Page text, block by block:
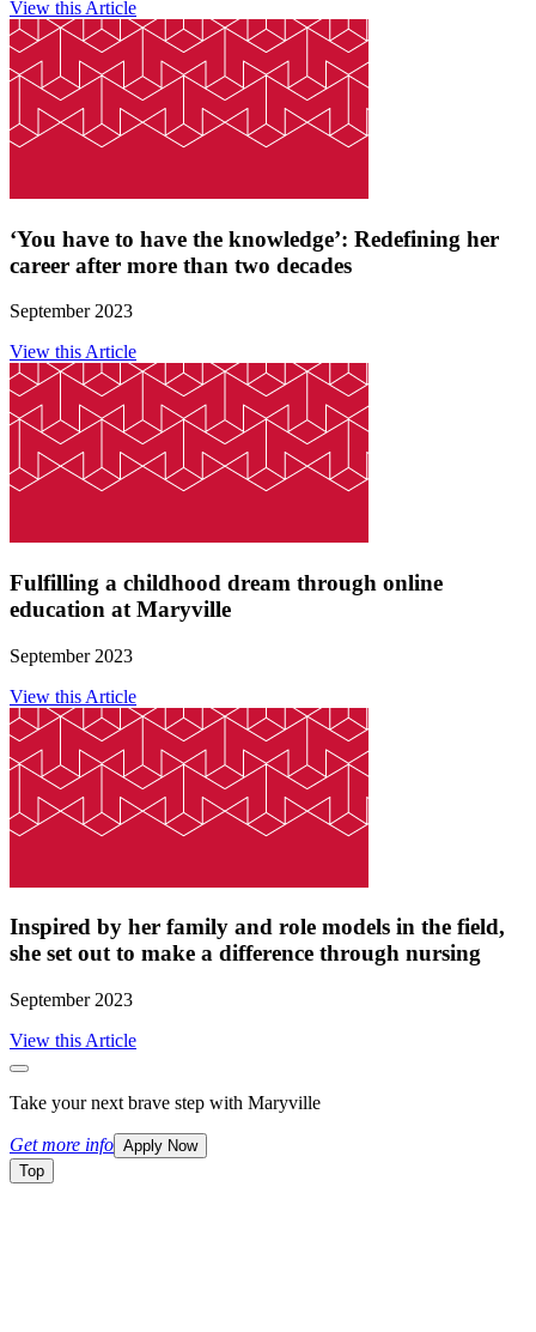
View this Article
‘You have to have the knowledge’: Redefining her
career after more than two decades
September 2023
View this Article
Fulfilling a childhood dream through online
education at Maryville
September 2023
View this Article
Inspired by her family and role models in the field,
she set out to make a difference through nursing
September 2023
View this Article
Take your next brave step with Maryville
Get more info Apply Now
Top